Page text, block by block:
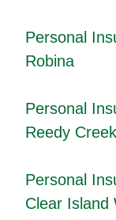
Personal
Robina
Personal
Reedy Creek
Personal
Clear Island